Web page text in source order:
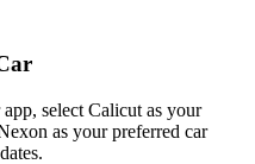
select Calicut as your
as your preferred car